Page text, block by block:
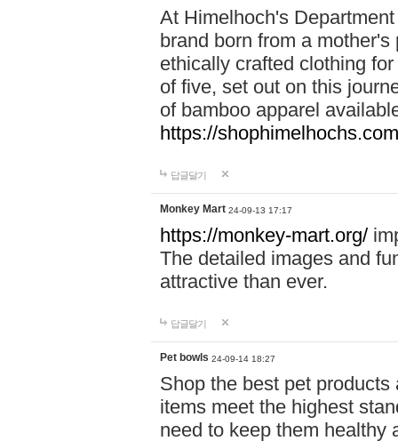
At Himelhoch's
brand born from a
ethically crafted clothing
of five, set out on this
of bamboo apparel
https://
답글달기
Monkey Mart 24-09-13 17:17
https://monkey-mart.org/
The detailed images and
attractive than ever.
답글달기
Pet bowls 24-09-14 18:27
Shop the best pet
items meet the highest
need to keep them healthy